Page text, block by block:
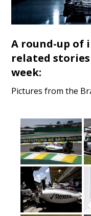
A round-up of
related
week:
Pictures from the